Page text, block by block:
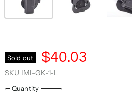
Sold out $40.03
SKU IMI-GK-1-L
Quantity